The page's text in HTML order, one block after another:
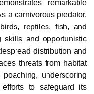
remarkable
a carnivorous predator,
reptiles, fish, and
skills and opportunistic
distribution and
threats from habitat
underscoring
to safeguard its